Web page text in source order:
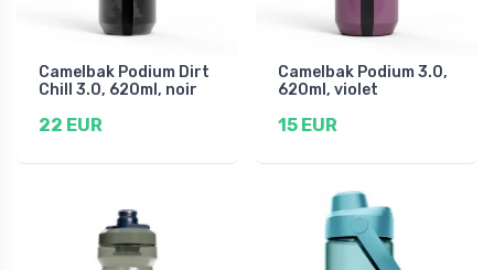
Camelbak Podium Dirt
Chill 3.0, 620ml, noir
22 EUR
Camelbak Podium 3.0,
620ml, violet
15 EUR